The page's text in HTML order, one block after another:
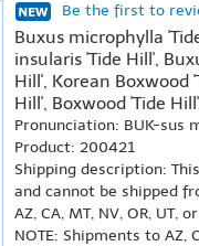
Be the first to
Buxus microphylla
insularis 'Tide Hill',
Hill', Korean Boxwood
Hill', Boxwood 'Tide
Pronunciation: BUK-sus
Product: 200421
Shipping description:
and cannot be shipped
AZ, CA, MT, NV, OR, UT,
NOTE: Shipments to AZ,